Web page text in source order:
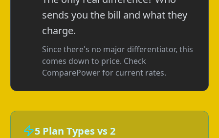
sends you the bill and what they
charge.
Since there's no major differentiator, this
comes down to price. Check
ComparePower for current rates.
5 Plan Types vs 2